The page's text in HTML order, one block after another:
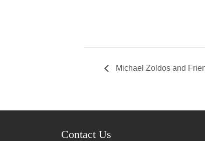
Michael Zoldos and
Contact Us